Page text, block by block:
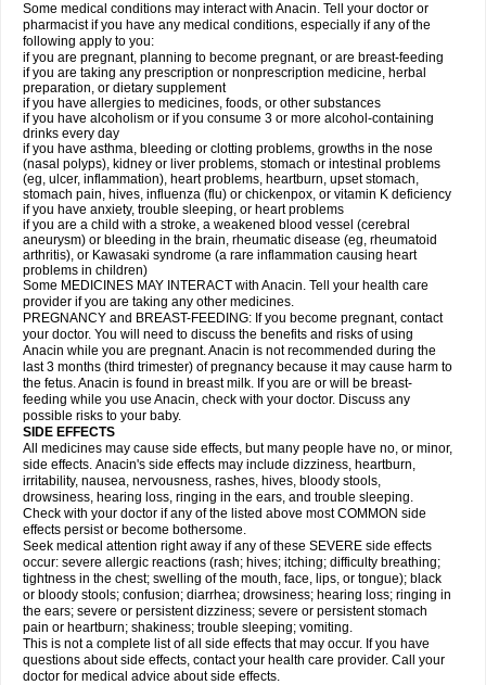
Some medical conditions may interact with Anacin. Tell your doctor or
pharmacist if you have any medical conditions, especially if any of the
following apply to you:
if you are pregnant, planning to become pregnant, or are breast-feeding
if you are taking any prescription or nonprescription medicine, herbal
preparation, or dietary supplement
if you have allergies to medicines, foods, or other substances
if you have alcoholism or if you consume 3 or more alcohol-containing
drinks every day
if you have asthma, bleeding or clotting problems, growths in the nose
(nasal polyps), kidney or liver problems, stomach or intestinal problems
(eg, ulcer, inflammation), heart problems, heartburn, upset stomach,
stomach pain, hives, influenza (flu) or chickenpox, or vitamin K deficiency
if you have anxiety, trouble sleeping, or heart problems
if you are a child with a stroke, a weakened blood vessel (cerebral
aneurysm) or bleeding in the brain, rheumatic disease (eg, rheumatoid
arthritis), or Kawasaki syndrome (a rare inflammation causing heart
problems in children)
Some MEDICINES MAY INTERACT with Anacin. Tell your health care
provider if you are taking any other medicines.
PREGNANCY and BREAST-FEEDING: If you become pregnant, contact
your doctor. You will need to discuss the benefits and risks of using
Anacin while you are pregnant. Anacin is not recommended during the
last 3 months (third trimester) of pregnancy because it may cause harm to
the fetus. Anacin is found in breast milk. If you are or will be breast-
feeding while you use Anacin, check with your doctor. Discuss any
possible risks to your baby.
SIDE EFFECTS
All medicines may cause side effects, but many people have no, or minor,
side effects. Anacin's side effects may include dizziness, heartburn,
irritability, nausea, nervousness, rashes, hives, bloody stools,
drowsiness, hearing loss, ringing in the ears, and trouble sleeping.
Check with your doctor if any of the listed above most COMMON side
effects persist or become bothersome.
Seek medical attention right away if any of these SEVERE side effects
occur: severe allergic reactions (rash; hives; itching; difficulty breathing;
tightness in the chest; swelling of the mouth, face, lips, or tongue); black
or bloody stools; confusion; diarrhea; drowsiness; hearing loss; ringing in
the ears; severe or persistent dizziness; severe or persistent stomach
pain or heartburn; shakiness; trouble sleeping; vomiting.
This is not a complete list of all side effects that may occur. If you have
questions about side effects, contact your health care provider. Call your
doctor for medical advice about side effects.